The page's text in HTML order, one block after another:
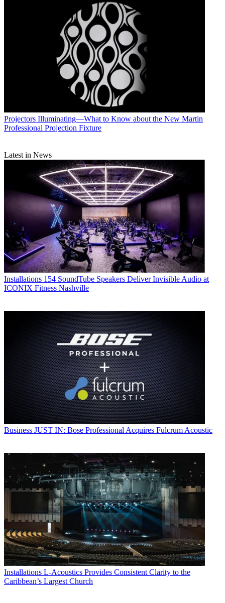
Projectors Illuminating—What to Know about the New Martin
Professional Projection Fixture
Latest in News
Installations 154 SoundTube Speakers Deliver Invisible Audio at
ICONIX Fitness Nashville
Business JUST IN: Bose Professional Acquires Fulcrum Acoustic
Installations L-Acoustics Provides Consistent Clarity to the
Caribbean’s Largest Church